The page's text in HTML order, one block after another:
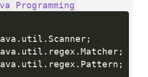
Programming
. util . Scanner;
. util . regex . Matcher;
. util . regex . Pattern ;